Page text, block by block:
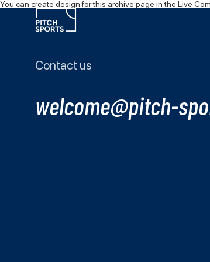
You can create designfor this archive page in the Live
Contact us
welcome@pitch-